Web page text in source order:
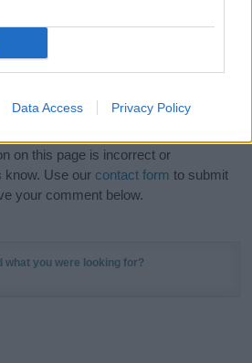
Data Access Privacy Policy
choose a name wisely,
so that we can deliver a high quality
on this page is incorrect or
know. Use our contact form to submit
your comment below.
what you were looking for?